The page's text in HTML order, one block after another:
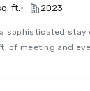
ft.• 2023
sophisticated
of meeting and